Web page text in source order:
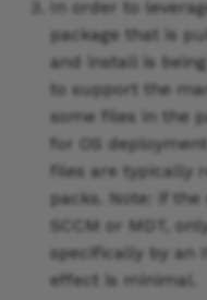
In order to
package that is
and install is
to support the
some files in the
for OS
files are typically
packs. Note: if
SCCM or MDT,
specifically by an
effect is minimal.